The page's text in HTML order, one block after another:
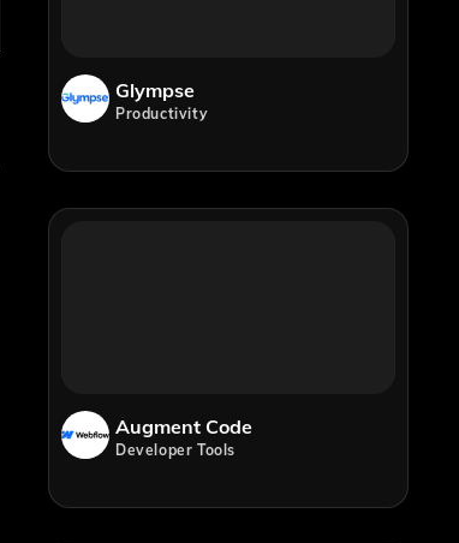
Glympse
Productivity
Augment Code
Developer Tools